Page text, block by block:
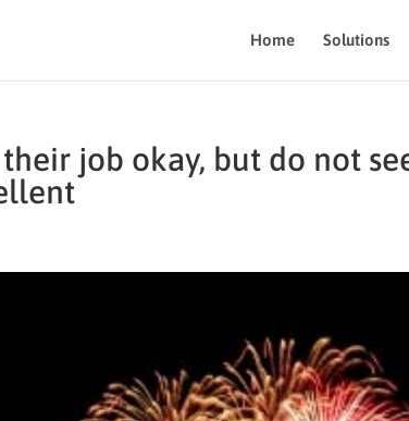
Home Solutions
job okay, but do not